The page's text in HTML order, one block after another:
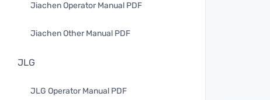
Jiachen Operator Manual PDF
Jiachen Other Manual PDF
JLG
JLG Operator Manual PDF